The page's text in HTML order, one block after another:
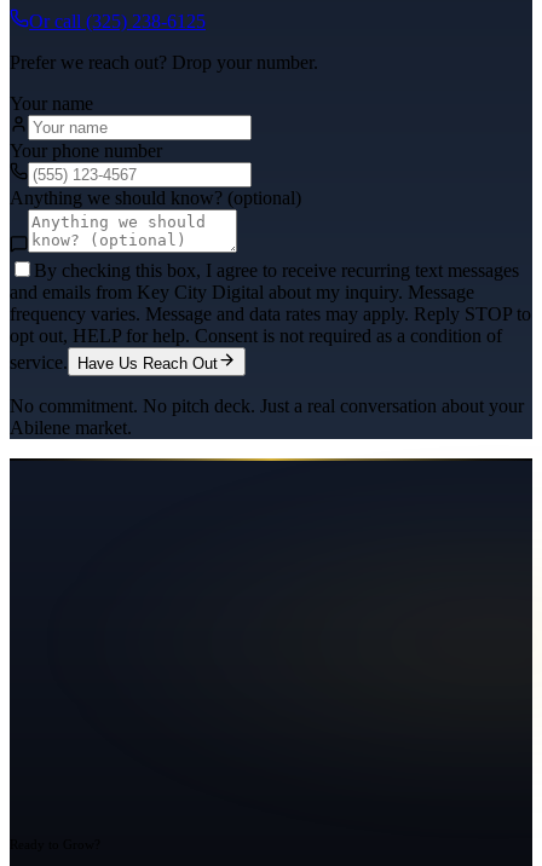
Or call (325) 238-6125
Prefer we reach out? Drop your number.
Your name
Your phone number
Anything we should know? (optional)
By checking this box, I agree to receive recurring text messages
and emails from Key City Digital about my inquiry. Message
frequency varies. Message and data rates may apply. Reply STOP to
opt out, HELP for help. Consent is not required as a condition of
service.
Have Us Reach Out
No commitment. No pitch deck. Just a real conversation about your
Abilene market.